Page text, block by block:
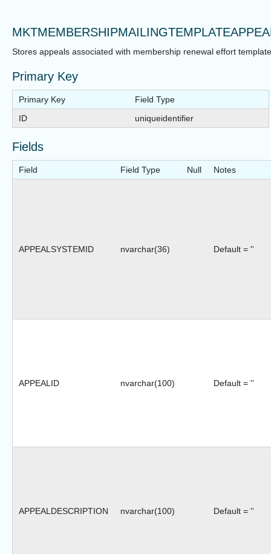
Stores appeals associated with membership renewal effort
Primary Key
Primary Key
Field Type
ID
uniqueidentifier
Fields
Field Field Type Null Notes
APPEALSYSTEMID nvarchar(36) Default = ''
APPEALID nvarchar(100) Default = ''
APPEALDESCRIPTION nvarchar(100) Default = ''